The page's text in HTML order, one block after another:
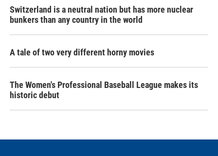
Switzerland is a neutral nation but has more nuclear
bunkers than any country in the world
A tale of two very different horny movies
The Women's Professional Baseball League makes its
historic debut